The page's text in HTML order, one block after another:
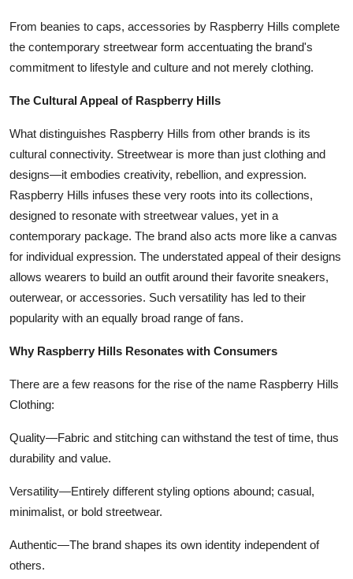
From beanies to caps, accessories by Raspberry Hills complete
the contemporary streetwear form accentuating the brand's
commitment to lifestyle and culture and not merely clothing.
The Cultural Appeal of Raspberry Hills
What distinguishes Raspberry Hills from other brands is its
cultural connectivity. Streetwear is more than just clothing and
designs—it embodies creativity, rebellion, and expression.
Raspberry Hills infuses these very roots into its collections,
designed to resonate with streetwear values, yet in a
contemporary package. The brand also acts more like a canvas
for individual expression. The understated appeal of their designs
allows wearers to build an outfit around their favorite sneakers,
outerwear, or accessories. Such versatility has led to their
popularity with an equally broad range of fans.
Why Raspberry Hills Resonates with Consumers
There are a few reasons for the rise of the name Raspberry Hills
Clothing:
Quality—Fabric and stitching can withstand the test of time, thus
durability and value.
Versatility—Entirely different styling options abound; casual,
minimalist, or bold streetwear.
Authentic—The brand shapes its own identity independent of
others.